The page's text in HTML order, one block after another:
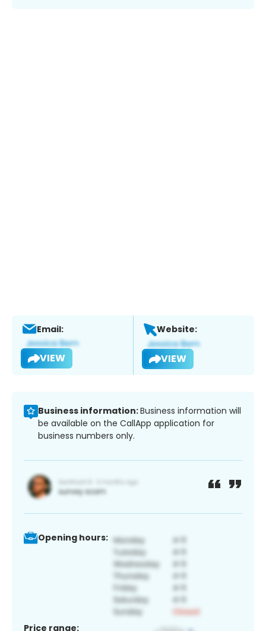
Email:
VIEW
Website:
VIEW
Business information:Business information will
be available on the CallApp application for
business numbers only.
Opening hours:
Price range: